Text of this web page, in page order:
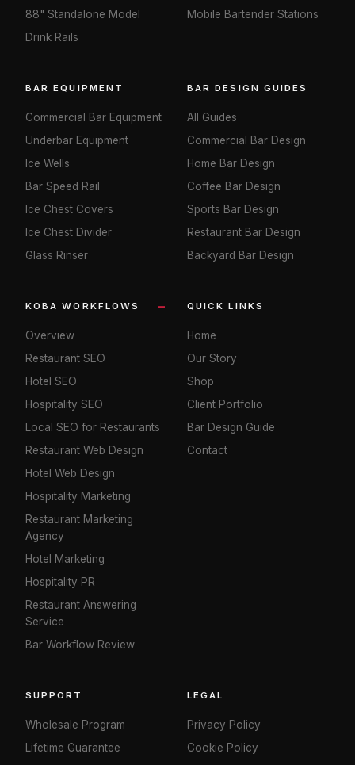
88" Standalone Model
Drink Rails
Mobile Bartender Stations
BAR EQUIPMENT
Commercial Bar Equipment
Underbar Equipment
Ice Wells
Bar Speed Rail
Ice Chest Covers
Ice Chest Divider
Glass Rinser
BAR DESIGN GUIDES
All Guides
Commercial Bar Design
Home Bar Design
Coffee Bar Design
Sports Bar Design
Restaurant Bar Design
Backyard Bar Design
KOBA WORKFLOWS
Overview
Restaurant SEO
Hotel SEO
Hospitality SEO
Local SEO for Restaurants
Restaurant Web Design
Hotel Web Design
Hospitality Marketing
Restaurant Marketing
Agency
Hotel Marketing
Hospitality PR
Restaurant Answering
Service
Bar Workflow Review
QUICK LINKS
Home
Our Story
Shop
Client Portfolio
Bar Design Guide
Contact
SUPPORT
Wholesale Program
Lifetime Guarantee
LEGAL
Privacy Policy
Cookie Policy